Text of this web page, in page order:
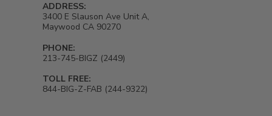
ADDRESS:
3400 E Slauson Ave Unit A,
Maywood CA 90270
PHONE:
213-745-BIGZ (2449)
TOLL FREE:
844-BIG-Z-FAB (244-9322)